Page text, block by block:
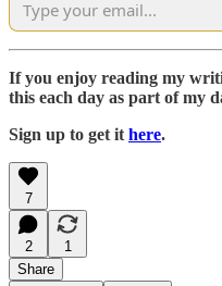
If you enjoy reading my
this each day as part of my
Sign up to get it here.
7
2
1
Share